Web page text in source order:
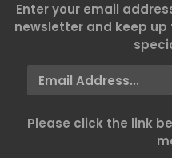
Enter your email
newsletter and keep
Email Address
Please click the link